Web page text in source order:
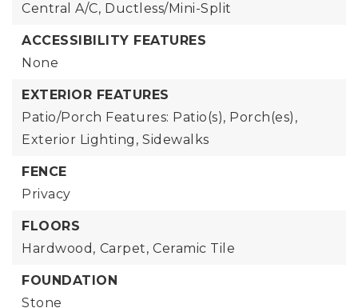
Central A/C, Ductless/Mini-Split
ACCESSIBILITY FEATURES
None
EXTERIOR FEATURES
Patio/Porch Features: Patio(s), Porch(es),
Exterior Lighting, Sidewalks
FENCE
Privacy
FLOORS
Hardwood, Carpet, Ceramic Tile
FOUNDATION
Stone